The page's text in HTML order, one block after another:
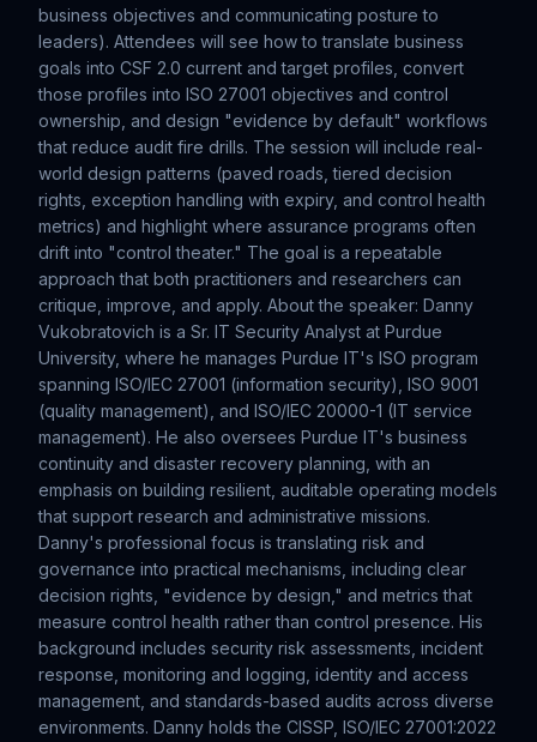
business objectives and communicating posture to
leaders). Attendees will see how to translate business
goals into CSF 2.0 current and target profiles, convert
those profiles into ISO 27001 objectives and control
ownership, and design "evidence by default" workflows
that reduce audit fire drills. The session will include real-
world design patterns (paved roads, tiered decision
rights, exception handling with expiry, and control health
metrics) and highlight where assurance programs often
drift into "control theater." The goal is a repeatable
approach that both practitioners and researchers can
critique, improve, and apply. About the speaker: Danny
Vukobratovich is a Sr. IT Security Analyst at Purdue
University, where he manages Purdue IT's ISO program
spanning ISO/IEC 27001 (information security), ISO 9001
(quality management), and ISO/IEC 20000-1 (IT service
management). He also oversees Purdue IT's business
continuity and disaster recovery planning, with an
emphasis on building resilient, auditable operating models
that support research and administrative missions.
Danny's professional focus is translating risk and
governance into practical mechanisms, including clear
decision rights, "evidence by design," and metrics that
measure control health rather than control presence. His
background includes security risk assessments, incident
response, monitoring and logging, identity and access
management, and standards-based audits across diverse
environments. Danny holds the CISSP, ISO/IEC 27001:2022